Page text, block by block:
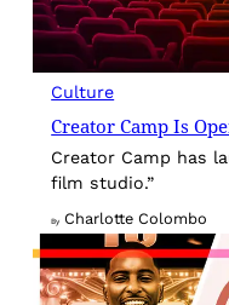
Culture
Creator Camp Is
Creator Camp has
film studio.”
By Charlotte Colombo